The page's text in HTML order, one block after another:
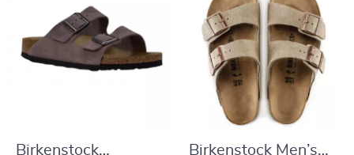
Birkenstock Birkenstock Men’s